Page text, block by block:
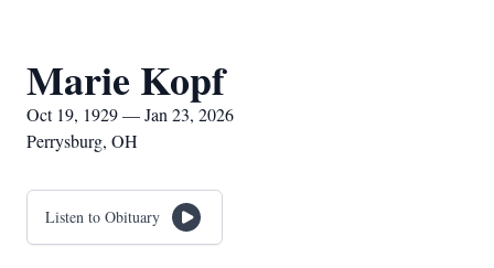
Marie Kopf
Oct 19, 1929 — Jan 23, 2026
Perrysburg, OH
Listen to Obituary